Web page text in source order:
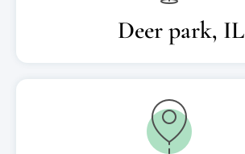
Deer park, IL